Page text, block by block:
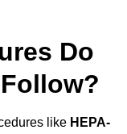
Do
like HEPA-